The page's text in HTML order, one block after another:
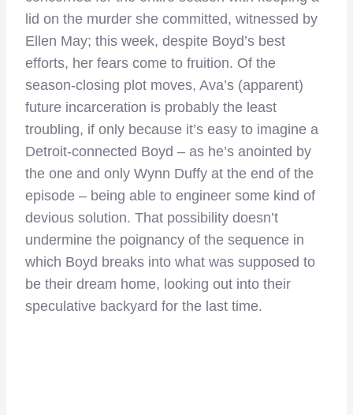
lid on the murder she committed, witnessed by
Ellen May; this week, despite Boyd’s best
efforts, her fears come to fruition. Of the
season-closing plot moves, Ava’s (apparent)
future incarceration is probably the least
troubling, if only because it’s easy to imagine a
Detroit-connected Boyd – as he’s anointed by
the one and only Wynn Duffy at the end of the
episode – being able to engineer some kind of
devious solution. That possibility doesn’t
undermine the poignancy of the sequence in
which Boyd breaks into what was supposed to
be their dream home, looking out into their
speculative backyard for the last time.